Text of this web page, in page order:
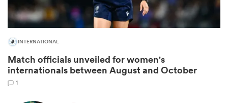
INTERNATIONAL
Match officials unveiled for women's
internationals between August and October
1